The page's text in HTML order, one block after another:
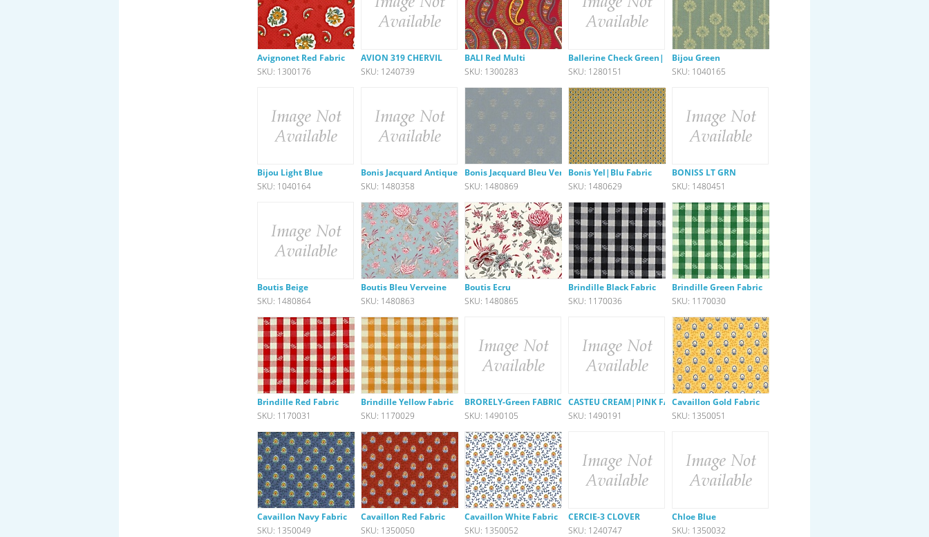
Avignonet Red Fabric
SKU: 1300176
AVION 319 CHERVIL
SKU: 1240739
BALI Red Multi
SKU: 1300283
Ballerine Check Green|Pink
SKU: 1280151
Bijou Green
SKU: 1040165
Bijou Light Blue
SKU: 1040164
Bonis Jacquard Antique Green F
SKU: 1480358
Bonis Jacquard Bleu Verveine
SKU: 1480869
Bonis Yel|Blu Fabric
SKU: 1480629
BONISS LT GRN
SKU: 1480451
Boutis Beige
SKU: 1480864
Boutis Bleu Verveine
SKU: 1480863
Boutis Ecru
SKU: 1480865
Brindille Black Fabric
SKU: 1170036
Brindille Green Fabric
SKU: 1170030
Brindille Red Fabric
SKU: 1170031
Brindille Yellow Fabric
SKU: 1170029
BRORELY-Green FABRIC
SKU: 1490105
CASTEU CREAM|PINK FABRIC
SKU: 1490191
Cavaillon Gold Fabric
SKU: 1350051
Cavaillon Navy Fabric
SKU: 1350049
Cavaillon Red Fabric
SKU: 1350050
Cavaillon White Fabric
SKU: 1350052
CERCIE-3 CLOVER
SKU: 1240747
Chloe Blue
SKU: 1350032